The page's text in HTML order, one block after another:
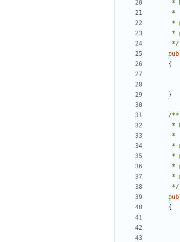
     */
{
}
     */
{